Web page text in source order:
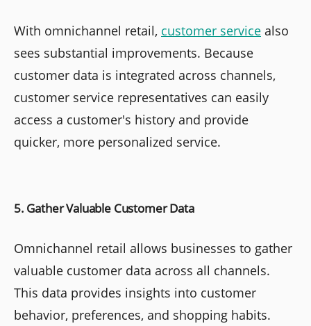
With omnichannel retail, customer service also
sees substantial improvements. Because
customer data is integrated across channels,
customer service representatives can easily
access a customer's history and provide
quicker, more personalized service.
5. Gather Valuable Customer Data
Omnichannel retail allows businesses to gather
valuable customer data across all channels.
This data provides insights into customer
behavior, preferences, and shopping habits.